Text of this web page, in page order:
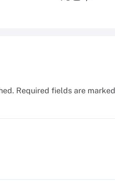
Required fields are marked